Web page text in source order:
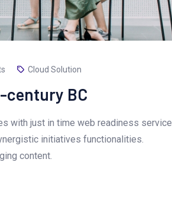
Cloud Solution
century BC
with just in time web readiness service
initiatives functionalities.
content.